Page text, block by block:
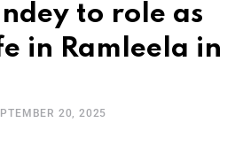
to role as
in Ramleela in
20, 2025